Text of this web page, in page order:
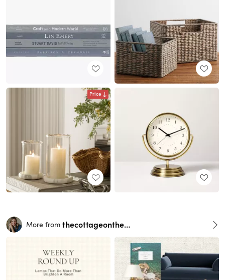
Price
More from thecottageonthehill